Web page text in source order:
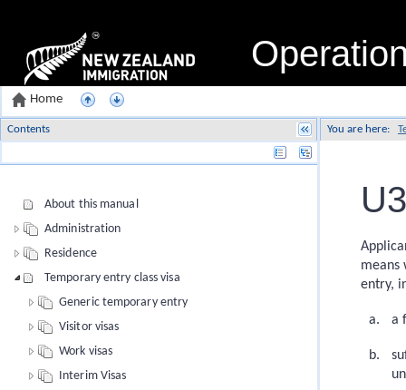
You are here:
means
entry,
a
Home
Contents
About this manual
Administration
Residence
Temporary entry class visa
Generic temporary entry
Visitor visas
Work visas
Interim Visas